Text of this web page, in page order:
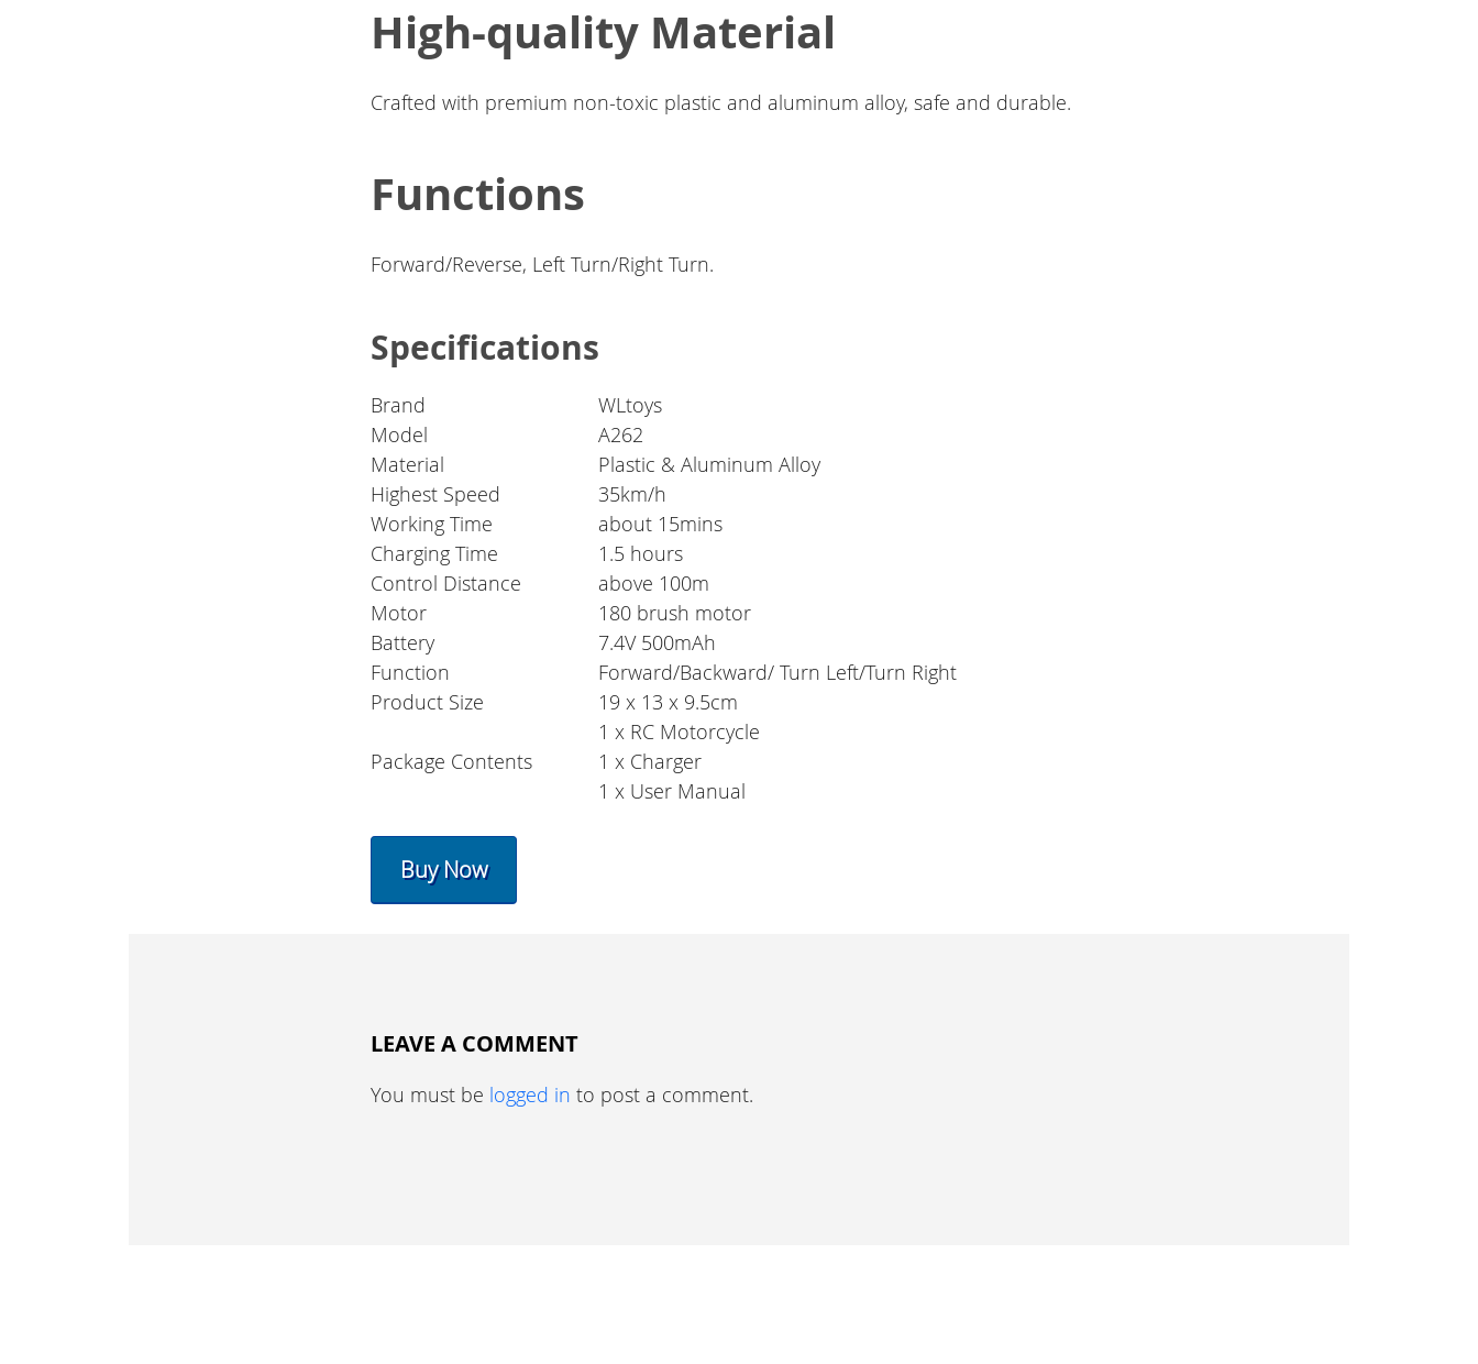
High-quality Material
Crafted with premium non-toxic plastic and aluminum alloy, safe and durable.
Functions
Forward/Reverse, Left Turn/Right Turn.
Specifications
Brand
WLtoys
Model
A262
Material
Plastic & Aluminum Alloy
Highest Speed
35km/h
Working Time
about 15mins
Charging Time
1.5 hours
Control Distance
above 100m
Motor
180 brush motor
Battery
7.4V 500mAh
Function
Forward/Backward/ Turn Left/Turn Right
Product Size
19 x 13 x 9.5cm
Package Contents
1 x RC Motorcycle
1 x Charger
1 x User Manual
Buy Now
LEAVE A COMMENT
You must be logged in to post a comment.